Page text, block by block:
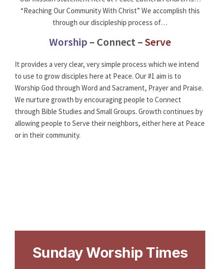
“Reaching Our Community With Christ” We accomplish this
through our discipleship process of…
Worship – Connect–Serve
It provides a very clear, very simple process which we intend
to use to grow disciples here at Peace. Our #1 aim is to
Worship God through Word and Sacrament, Prayer and Praise.
We nurture growth by encouraging people to Connect
through Bible Studies and Small Groups. Growth continues by
allowing people to Serve their neighbors, either here at Peace
or in their community.
Sunday Worship Times